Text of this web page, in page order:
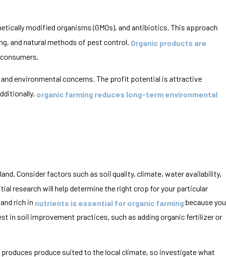
modified organisms (GMOs), and antibiotics. This approach
and natural methods of pest control. Organic products are
environmental concerns. The profit potential is attractive
organic farming reduces long-term environmental
Consider factors such as soil quality, climate, water availability,
research will help determine the right crop for your particular
rich in nutrients is essential for organic farmingbecause you
in soil improvement practices, such as adding organic fertilizer or
produces produce suited to the local climate, so investigate what